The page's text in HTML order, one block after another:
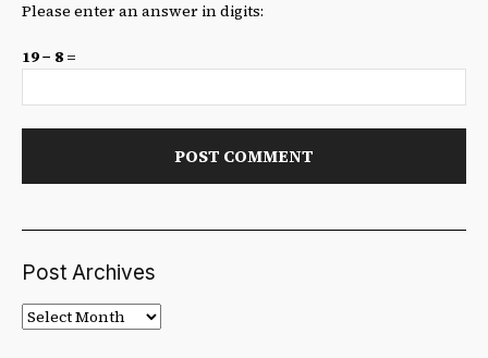
Please enter an answer in digits:
19 − 8 =
Post Archives
Post
Archives